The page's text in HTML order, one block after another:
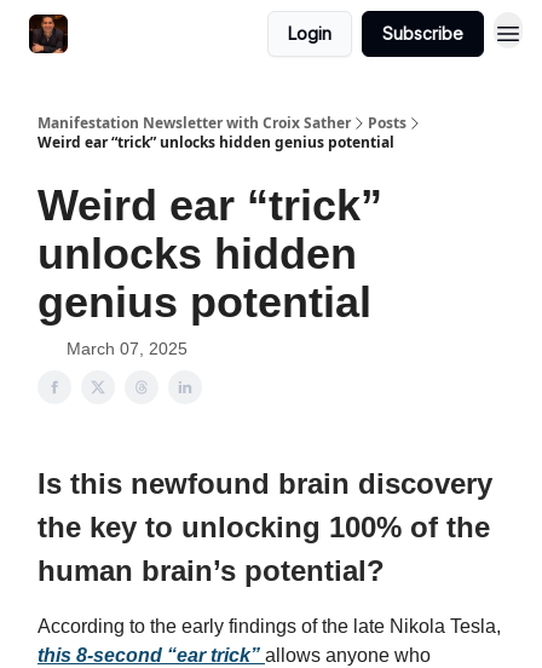
Login Subscribe
Manifestation Newsletter with Croix Sather
Posts
Weird ear “trick” unlocks hidden genius potential
Weird ear “trick”
unlocks hidden
genius potential
March 07, 2025
Is this newfound brain discovery
the key to unlocking 100% of the
human brain’s potential?
According to the early findings of the late Nikola Tesla,
this 8-second “ear trick” allows anyone who